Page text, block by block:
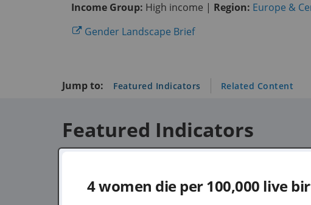
Income Group: High income | Region: Europe &
Gender Landscape Brief(opens
tab)
Jump to: Featured Indicators Related Content
Featured Indicators
4women die per 100,000 live